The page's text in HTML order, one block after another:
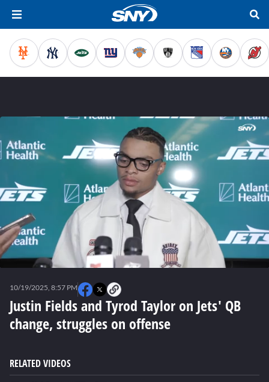
seconds
Justin Fields and Tyrod Taylor on Jets' QB
change, struggles on offense
10/19/2025, 8:57 PM
RELATED VIDEOS